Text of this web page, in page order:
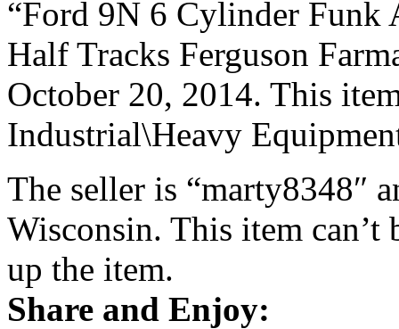
“Ford 9N 6 Cylinder Funk
Half Tracks Ferguson
October 20, 2014. This
Industrial\Heavy
The seller is “marty8348″
Wisconsin. This item can’t
up the item.
Share and Enjoy: